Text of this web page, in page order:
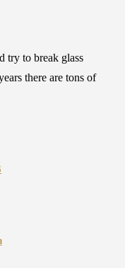
try to break glass
there are tons of